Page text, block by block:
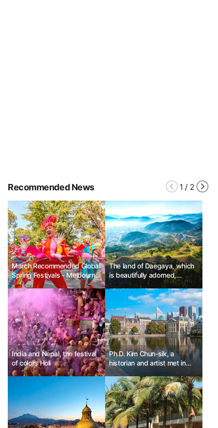
Recommended News 1 / 2
March Recommended Global
Spring Festivals - Melbourne
Moomba Festival in Australia,
Vancouver Cherry Blossom
Festival in Canada, Las Fallas
Festival in Valencia, Spain
The land of Daegaya, which
is beautifully adorned,
Goryeong
India and Nepal, the festival
of colors Holi
Ph.D. Kim Chun-sik, a
historian and artist met in
The Hague, Netherlands.